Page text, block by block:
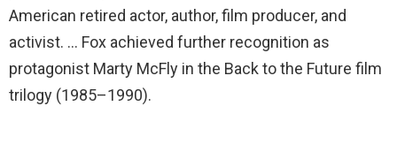
American retired actor, author, film producer, and
activist. … Fox achieved further recognition as
protagonist Marty McFly in the Back to the Future film
trilogy (1985–1990).